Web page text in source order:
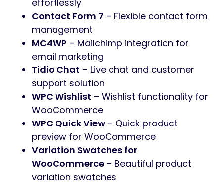
effortlessly
Contact Form 7 – Flexible contact form
management
MC4WP – Mailchimp integration for
email marketing
Tidio Chat – Live chat and customer
support solution
WPC Wishlist – Wishlist functionality for
WooCommerce
WPC Quick View – Quick product
preview for WooCommerce
Variation Swatches for
WooCommerce – Beautiful product
variation swatches